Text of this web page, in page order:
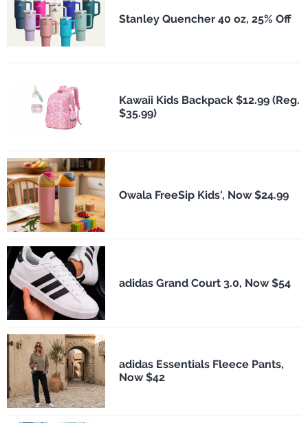
Stanley Quencher 40 oz, 25% Off
Kawaii Kids Backpack $12.99 (Reg.
$35.99)
Owala FreeSip Kids', Now $24.99
adidas Grand Court 3.0, Now $54
adidas Essentials Fleece Pants,
Now $42